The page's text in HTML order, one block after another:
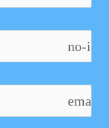
no-
email